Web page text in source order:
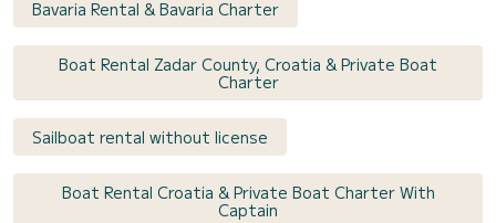
Bavaria Rental & Bavaria Charter
Boat Rental Zadar County, Croatia & Private Boat
Charter
Sailboat rental without license
Boat Rental Croatia & Private Boat Charter With
Captain